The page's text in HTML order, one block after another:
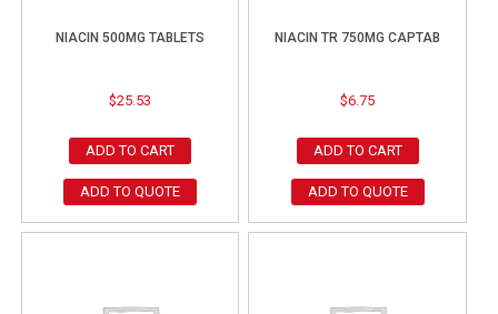
NIACIN 500MG TABLETS
$25.53
ADD TO CART
ADD TO QUOTE
NIACIN TR 750MG CAPTAB
$6.75
ADD TO CART
ADD TO QUOTE